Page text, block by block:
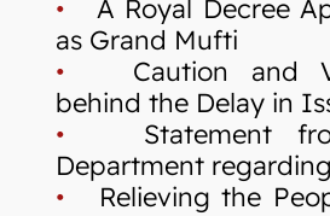
• A Royal Decree
as Grand Mufti
• Caution and
behind the Delay in
• Statement
Department
• Relieving the